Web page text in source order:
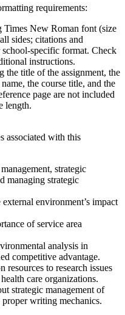
requirements:
Times New Roman font (size
sides; citations and
specific format. Check
instructions.
the title of the assignment, the
name, the course title, and the
page are not included
length.
associated with this
strategic
managing strategic
environment’s impact
of service area
analysis in
competitive advantage.
to research issues
care organizations.
strategic management of
writing mechanics.